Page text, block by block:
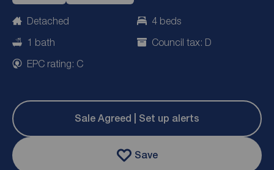
Detached
4 beds
1 bath
Council tax: D
EPC rating: C
Sale Agreed | Set up alerts
Save